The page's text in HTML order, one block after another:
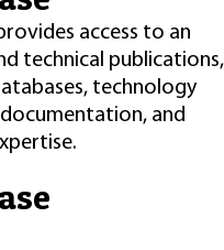
access to an
technical publications,
technology
and